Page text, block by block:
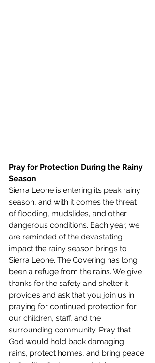
Pray for Protection During the Rainy
Season
Sierra Leone is entering its peak rainy
season, and with it comes the threat
of flooding, mudslides, and other
dangerous conditions. Each year, we
are reminded of the devastating
impact the rainy season brings to
Sierra Leone. The Covering has long
been a refuge from the rains. We give
thanks for the safety and shelter it
provides and ask that you join us in
praying for continued protection for
our children, staff, and the
surrounding community. Pray that
God would hold back damaging
rains, protect homes, and bring peace